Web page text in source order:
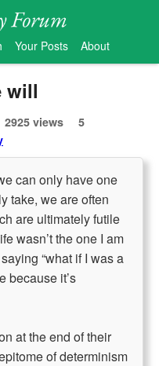
Your Posts About
will
2925 views
5
can only have one
take, we are often
are ultimately futile
wasn’t the one I am
“what if I was a
because it’s
at the end of their
of determinism